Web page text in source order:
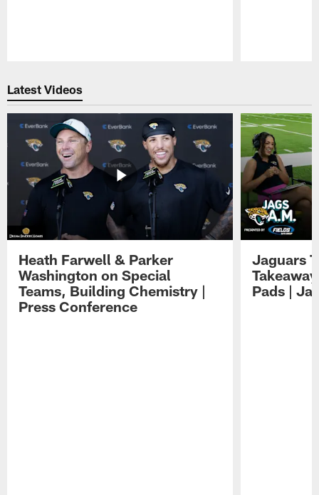
Latest Videos
Heath Farwell & Parker
Washington on Special
Teams, Building Chemistry |
Press Conference
Jaguars
Pads |